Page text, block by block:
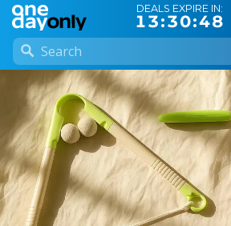
DEALS EXPIRE IN:
13:30:47